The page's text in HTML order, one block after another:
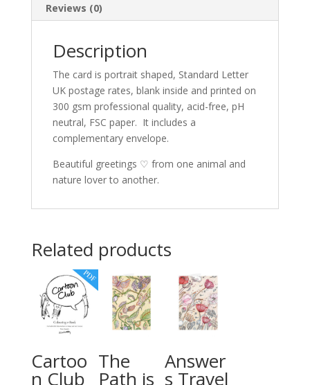
Reviews (0)
Description
The card is portrait shaped, Standard Letter
UK postage rates, blank inside and printed on
300 gsm professional quality, acid-free, pH
neutral, FSC paper. It includes a
complementary envelope.
Beautiful greetings ♡ from one animal and
nature lover to another.
Related products
Cartoo
n Club
The
Path is
Answer
s Travel